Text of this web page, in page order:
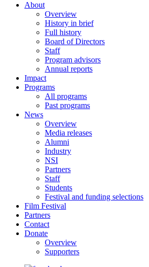
About
Overview
History in brief
Full history
Board of Directors
Staff
Program advisors
Annual reports
Impact
Programs
All programs
Past programs
News
Overview
Media releases
Alumni
Industry
NSI
Partners
Staff
Students
Festival and funding selections
Film Festival
Partners
Contact
Donate
Overview
Supporters